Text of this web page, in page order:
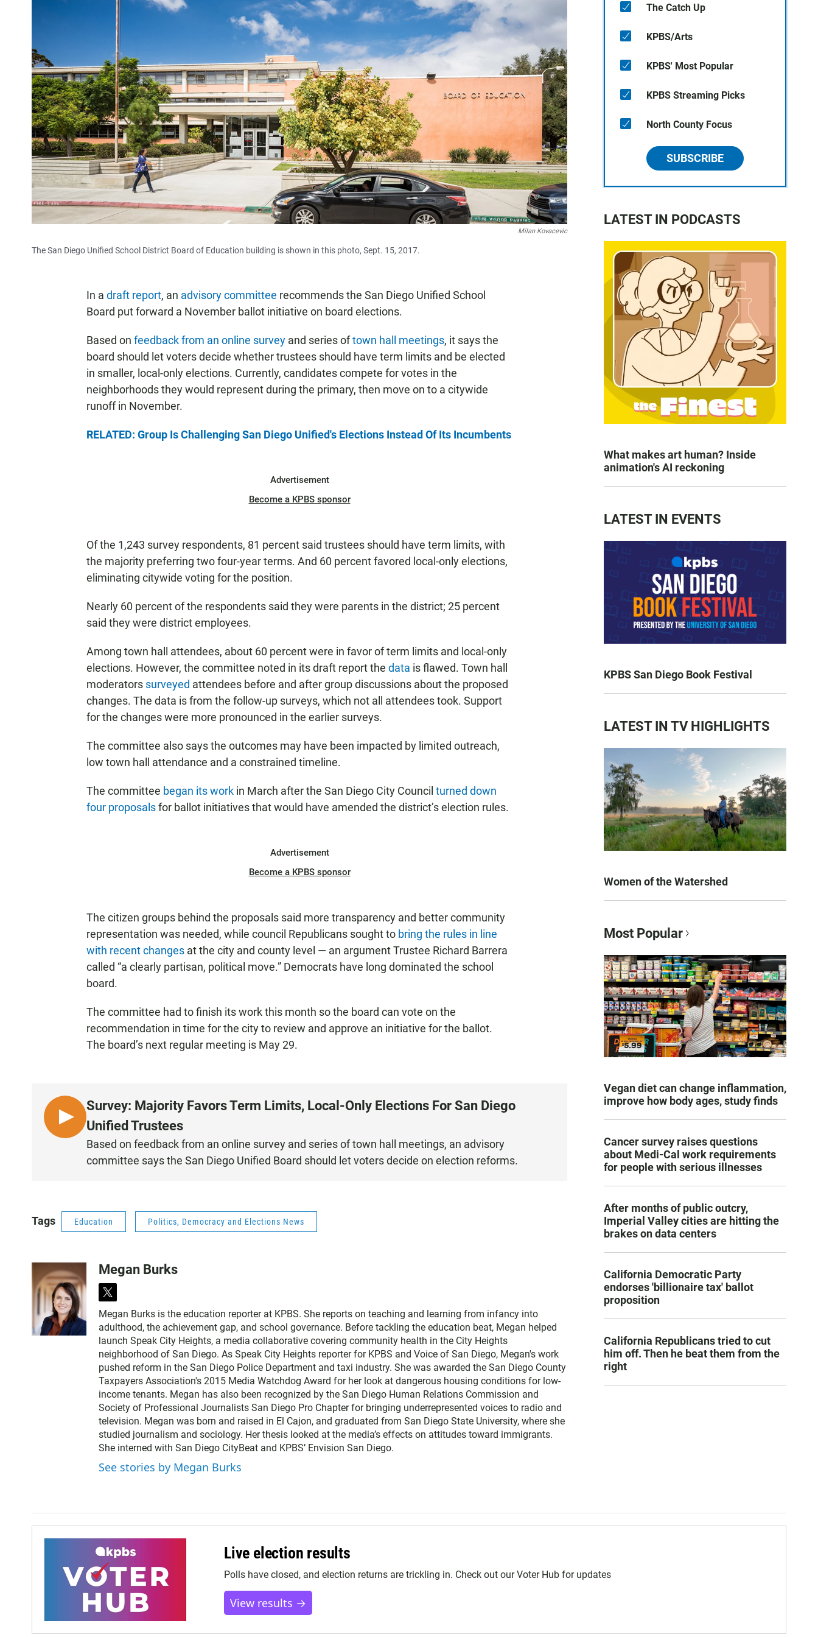
Milan Kovacevic
The San Diego Unified School District Board of Education building is shown in this photo, Sept. 15, 2017.
In a draft report, an advisory committee recommends the San Diego Unified School
Board put forward a November ballot initiative on board elections.
Based on feedback from an online survey and series oftown hall meetings, it says the
board should let voters decide whether trustees should have term limits and be elected
in smaller, local-only elections. Currently, candidates compete for votes in the
neighborhoods they would represent during the primary, then move on to a citywide
runoff in November.
RELATED: Group Is Challenging San Diego Unified's Elections Instead Of Its Incumbents
Advertisement
Become a KPBS sponsor
Of the 1,243 survey respondents, 81 percent said trustees should have term limits, with
the majority preferring two four-year terms. And 60 percent favored local-only elections,
eliminating citywide voting for the position.
Nearly 60 percent of the respondents said they were parents in the district; 25 percent
said they were district employees.
Among town hall attendees, about 60 percent were in favor of term limits and local-only
elections. However, the committee noted in its draft report the data is flawed. Town hall
moderators surveyed attendees before and after group discussions about the proposed
changes. The data is from the follow-up surveys, which not all attendees took. Support
for the changes were more pronounced in the earlier surveys.
The committee also says the outcomes may have been impacted by limited outreach,
low town hall attendance and a constrained timeline.
The committee began its work in March after the San Diego City Council turned down
four proposalsfor ballot initiatives that would have amended the district’s election rules.
Advertisement
Become a KPBS sponsor
The citizen groups behind the proposals said more transparency and better community
representation was needed, while council Republicans sought to bring the rules in line
with recent changes at the city and county level — an argument Trustee Richard Barrera
called “a clearly partisan, political move.” Democrats have long dominated the school
board.
The committee had to finish its work this month so the board can vote on the
recommendation in time for the city to review and approve an initiative for the ballot.
The board’s next regular meeting is May 29.
L
I
Survey: Majority Favors Term Limits, Local-Only Elections For San Diego
Unified Trustees
Based on feedback from an online survey and series of town hall meetings, an advisory
committee says the San Diego Unified Board should let voters decide on election reforms.
Tags Education Politics, Democracy and Elections News
Megan Burks
t
w
i
t
t
e
r
Megan Burks is the education reporter at KPBS. She reports on teaching and learning from infancy into
adulthood, the achievement gap, and school governance. Before tackling the education beat, Megan helped
launch Speak City Heights, a media collaborative covering community health in the City Heights
neighborhood of San Diego. As Speak City Heights reporter for KPBS and Voice of San Diego, Megan's work
pushed reform in the San Diego Police Department and taxi industry. She was awarded the San Diego County
Taxpayers Association's 2015 Media Watchdog Award for her look at dangerous housing conditions for low-
income tenants. Megan has also been recognized by the San Diego Human Relations Commission and
Society of Professional Journalists San Diego Pro Chapter for bringing underrepresented voices to radio and
television. Megan was born and raised in El Cajon, and graduated from San Diego State University, where she
studied journalism and sociology. Her thesis looked at the media’s effects on attitudes toward immigrants.
She interned with San Diego CityBeat and KPBS’ Envision San Diego.
See stories by Megan Burks
The Catch Up
KPBS/Arts
KPBS' Most Popular
KPBS Streaming Picks
North County Focus
SUBSCRIBE
LATEST IN PODCASTS
What makes art human? Inside
animation's AI reckoning
LATEST IN EVENTS
KPBS San Diego Book Festival
LATEST IN TV HIGHLIGHTS
Women of the Watershed
Most Popular
Vegan diet can change inflammation,
improve how body ages, study finds
Cancer survey raises questions
about Medi-Cal work requirements
for people with serious illnesses
After months of public outcry,
Imperial Valley cities are hitting the
brakes on data centers
California Democratic Party
endorses 'billionaire tax' ballot
proposition
California Republicans tried to cut
him off. Then he beat them from the
right
Live election results
Polls have closed, and election returns are trickling in. Check out our Voter Hub for updates
View results →